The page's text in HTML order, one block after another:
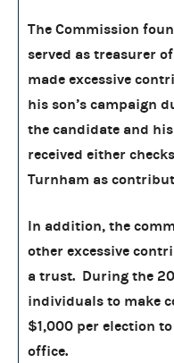
The Commission
served as treasurer
made excessive
his son’s campaign
the candidate and
received either
Turnham as
In addition, the
other excessive
a trust. During the
individuals to make
$1,000 per election
office.